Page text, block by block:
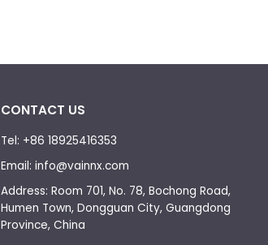
CONTACT US
Tel: +86 18925416353
Email: info@vainnx.com
Address: Room 701, No. 78, Bochong Road,
Humen Town, Dongguan City, Guangdong
Province, China